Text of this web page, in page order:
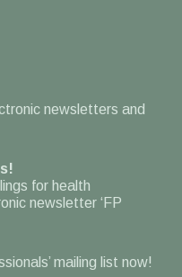
newsletters and
for health
newsletter ‘FP
mailing list now!